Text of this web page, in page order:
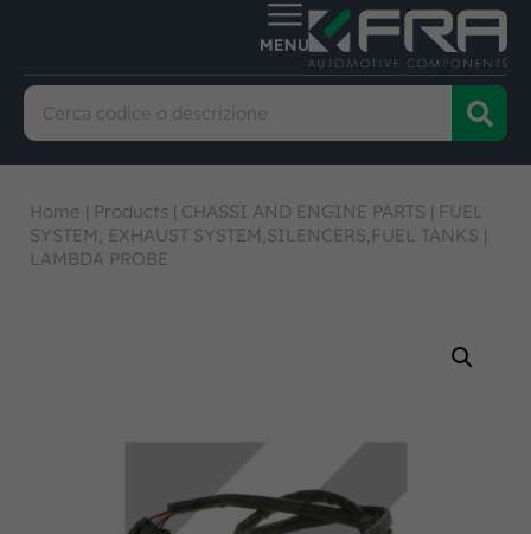
Home | Products | CHASSI AND ENGINE PARTS | FUEL
SYSTEM, EXHAUST SYSTEM,SILENCERS,FUEL TANKS |
LAMBDA PROBE